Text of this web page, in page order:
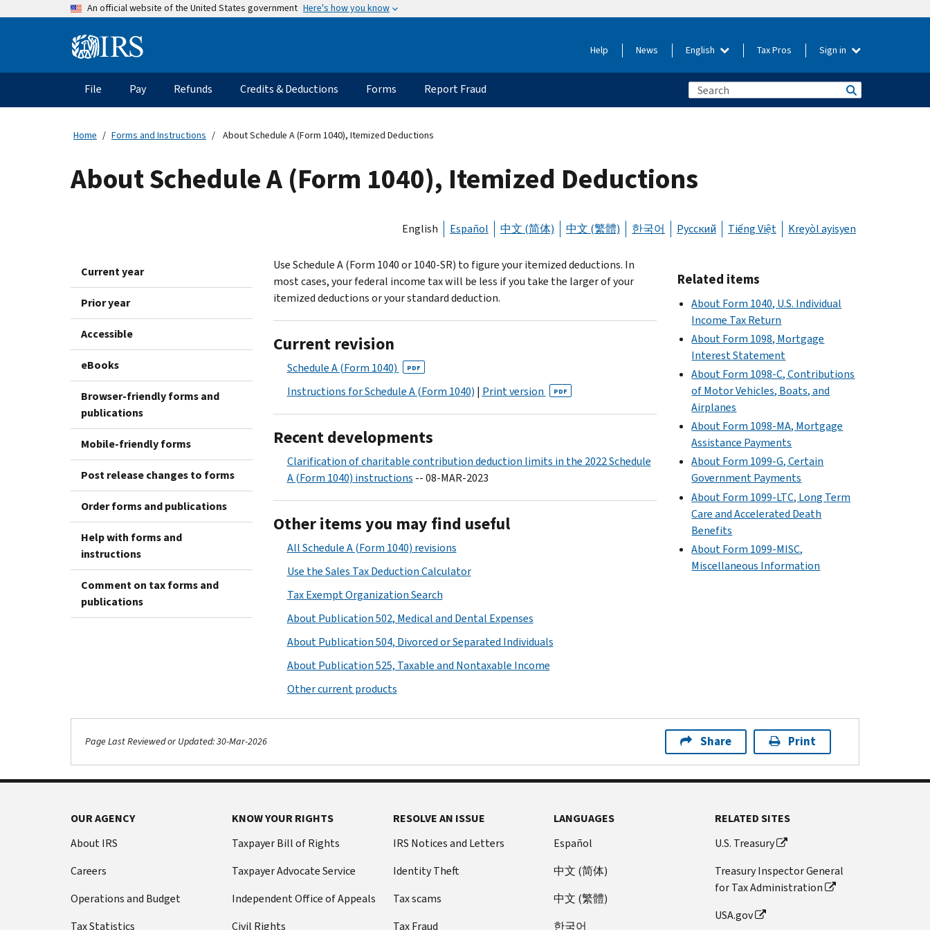
An official website of the United States government Here's how you know
Information Help News English Tax Pros Sign in
Main
navigation
File Pay Refunds Credits & Deductions Forms Report Fraud
Home Forms and Instructions About Schedule A (Form 1040), Itemized Deductions
About Schedule A (Form 1040), Itemized Deductions
English Español 中文 (简体) 中文 (繁體) 한국어 Русский Tiếng Việt Kreyòl ayisyen
Current year
Prior year
Accessible
eBooks
Browser-friendly forms and
publications
Mobile-friendly forms
Post release changes to forms
Order forms and publications
Help with forms and
instructions
Comment on tax forms and
publications
Use Schedule A (Form 1040 or 1040-SR) to figure your itemized deductions. In
most cases, your federal income tax will be less if you take the larger of your
itemized deductions or your standard deduction.
Current revision
Schedule A (Form 1040) PDF
Instructions for Schedule A (Form 1040) | Print version PDF
Recent developments
Clarification of charitable contribution deduction limits in the 2022 Schedule
A (Form 1040) instructions -- 08-MAR-2023
Other items you may find useful
All Schedule A (Form 1040) revisions
Use the Sales Tax Deduction Calculator
Tax Exempt Organization Search
About Publication 502, Medical and Dental Expenses
About Publication 504, Divorced or Separated Individuals
About Publication 525, Taxable and Nontaxable Income
Other current products
Related items
About Form 1040, U.S. Individual
Income Tax Return
About Form 1098, Mortgage
Interest Statement
About Form 1098-C, Contributions
of Motor Vehicles, Boats, and
Airplanes
About Form 1098-MA, Mortgage
Assistance Payments
About Form 1099-G, Certain
Government Payments
About Form 1099-LTC, Long Term
Care and Accelerated Death
Benefits
About Form 1099-MISC,
Miscellaneous Information
Page Last Reviewed or Updated: 30-Mar-2026 Share Print
OUR AGENCY
About IRS
Careers
Operations and Budget
Tax Statistics
KNOW YOUR RIGHTS
Taxpayer Bill of Rights
Taxpayer Advocate Service
Independent Office of Appeals
Civil Rights
RESOLVE AN ISSUE
IRS Notices and Letters
Identity Theft
Tax scams
Tax Fraud
LANGUAGES
Español
中文 (简体)
中文 (繁體)
한국어
RELATED SITES
U.S. Treasury
Treasury Inspector General
for Tax Administration
USA.gov